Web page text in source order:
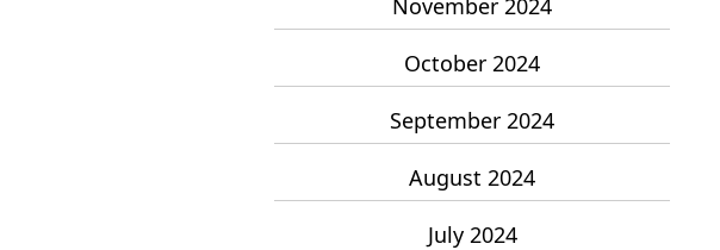
October 2024
September 2024
August 2024
July 2024